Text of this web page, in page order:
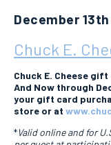
December
Chuck E.
Chuck E. Cheese
And Now through
your gift card
store or at
*Valid online and for